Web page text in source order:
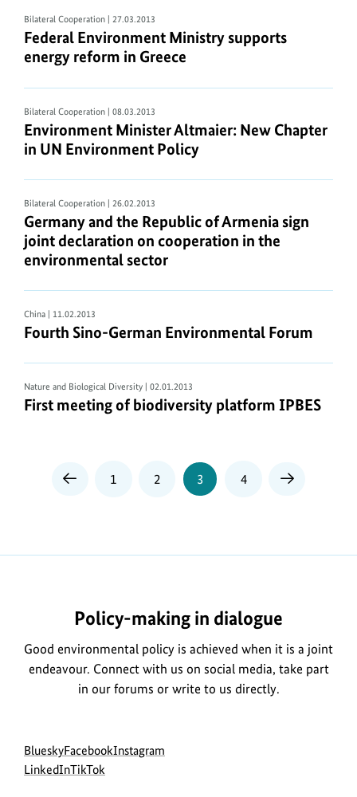
Bilateral Cooperation | 27.03.2013
Federal Environment Ministry supports
energy reform in Greece
Bilateral Cooperation | 08.03.2013
Environment Minister Altmaier: New Chapter
in UN Environment Policy
Bilateral Cooperation | 26.02.2013
Germany and the Republic of Armenia sign
joint declaration on cooperation in the
environmental sector
China | 11.02.2013
Fourth Sino-German Environmental Forum
Nature and Biological Diversity | 02.01.2013
First meeting of biodiversity platform IPBES
PreviousPage
1 Page
2 Page
3 Page
4
Next
Policy-making in dialogue
Good environmental policy is achieved when it is a joint
endeavour. Connect with us on social media, take part
in our forums or write to us directly.
Social
menu
Blueskygo
to
Facebookgo
Instagram
LinkedIngo
go
TikTok